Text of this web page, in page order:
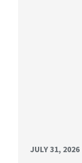
JULY 31, 2026